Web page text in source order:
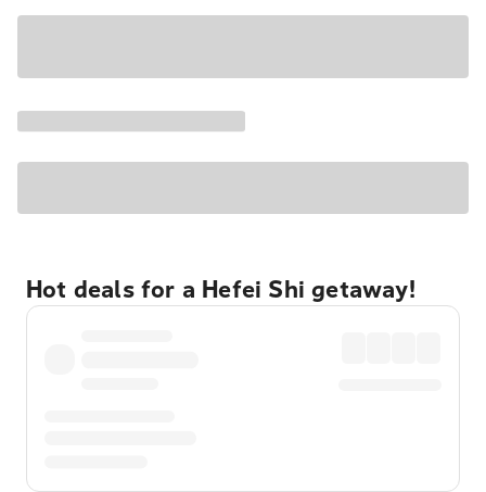
Hot deals for a Hefei Shi getaway!